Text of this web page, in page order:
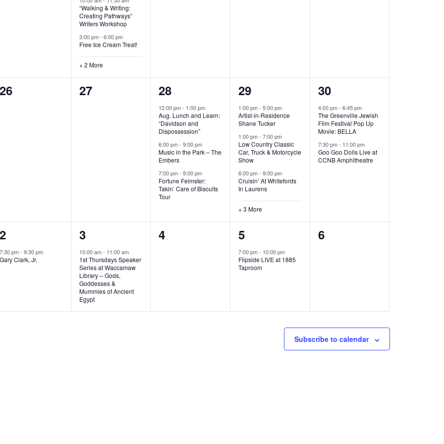
s
,
“Walking & Writing:
Creating Pathways”
Writers Workshop
3:00 pm- 6:00 pm
Free Ice Cream Treat!
+ 2 More
0
26
0
27
3
e
v
e
n
t
s
28
12:00 pm- 1:00 pm
Aug. Lunch and Learn:
“Davidson and
Dispossession”
6:00 pm-9:00 pm
Music in the Park – The
Embers
7:00 pm-9:00 pm
Fortune Feimster:
Takin’ Care of Biscuits
Tour
6
e
v
e
n
t
s
,
29
1:00 pm-5:00 pm
Artist-in-Residence
Shane Tucker
1:00 pm-7:00 pm
Low Country Classic
Car, Truck & Motorcycle
Show
6:00 pm-9:00 pm
Cruisin’ At Whitefords
In Laurens
+ 3 More
2
e
v
e
n
30
4:00 pm- 6:45 pm
The Greenville Jewish
Film Festival Pop Up
Movie: BELLA
7:30 pm- 11:00 pm
Goo Goo Dolls Live at
CCNB Amphitheatre
1
e
v
2
7:30 pm-9:30 pm
Gary Clark, Jr.
1
e
v
e
n
3
10:00 am- 11:00 am
1st Thursdays Speaker
Series at Waccamaw
Library – Gods,
Goddesses &
Mummies of Ancient
Egypt
0
4
1
e
v
5
7:00 pm- 10:00 pm
Flipside LIVE at 1885
Taproom
0
s
,
6
Subscribe to calendar